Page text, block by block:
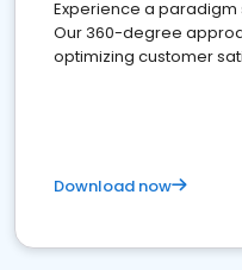
Experience a
Our 360-degree
optimizing customer
Download now